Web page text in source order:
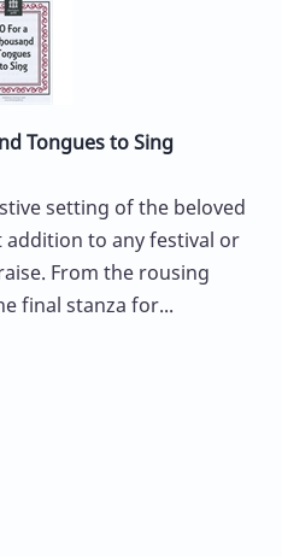
Tongues to Sing
setting of the beloved
addition to any festival or
From the rousing
final stanza for...